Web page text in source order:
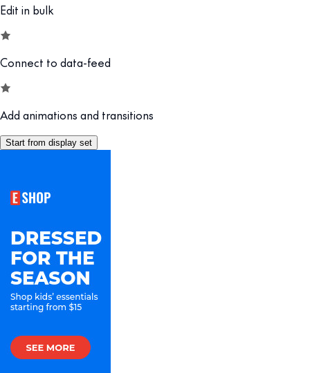
Edit in bulk
Connect to data-feed
Add animations and transitions
Start from display set